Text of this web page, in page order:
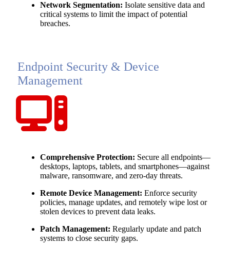
Network Segmentation: Isolate sensitive data and
critical systems to limit the impact of potential
breaches.
Endpoint Security & Device
Management
Comprehensive Protection: Secure all endpoints—
desktops, laptops, tablets, and smartphones—against
malware, ransomware, and zero-day threats.
Remote Device Management: Enforce security
policies, manage updates, and remotely wipe lost or
stolen devices to prevent data leaks.
Patch Management: Regularly update and patch
systems to close security gaps.